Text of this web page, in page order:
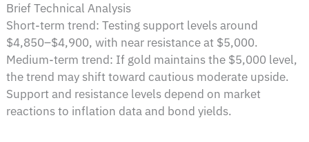
Brief Technical Analysis
Short-term trend: Testing support levels around
$4,850–$4,900, with near resistance at $5,000.
Medium-term trend: If gold maintains the $5,000 level,
the trend may shift toward cautious moderate upside.
Support and resistance levels depend on market
reactions to inflation data and bond yields.